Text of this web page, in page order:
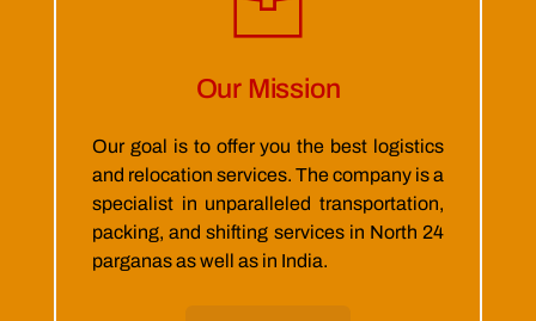
Our Mission
Our goal is to offer you the best logistics
and relocation services. The company is a
specialist in unparalleled transportation,
packing, and shifting services in North 24
parganas as well as in India.